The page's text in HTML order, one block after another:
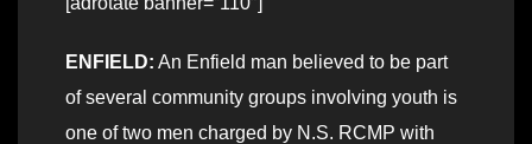
ENFIELD: An Enfield man believed to be part
of several community groups involving youth is
one of two men charged by N.S. RCMP with